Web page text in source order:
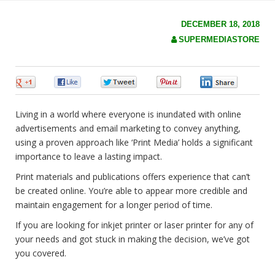
DECEMBER 18, 2018
SUPERMEDIASTORE
Living in a world where everyone is inundated with online
advertisements and email marketing to convey anything,
using a proven approach like ‘Print Media’ holds a significant
importance to leave a lasting impact.
Print materials and publications offers experience that can’t
be created online. You’re able to appear more credible and
maintain engagement for a longer period of time.
If you are looking for inkjet printer or laser printer for any of
your needs and got stuck in making the decision, we’ve got
you covered.